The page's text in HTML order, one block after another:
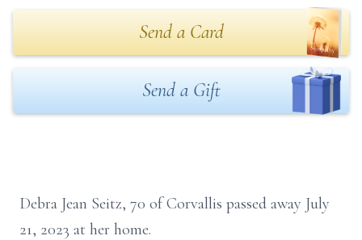
Send a Card
Send a Gift
Debra Jean Seitz, 70 of Corvallis passed away July
21, 2023 at her home.